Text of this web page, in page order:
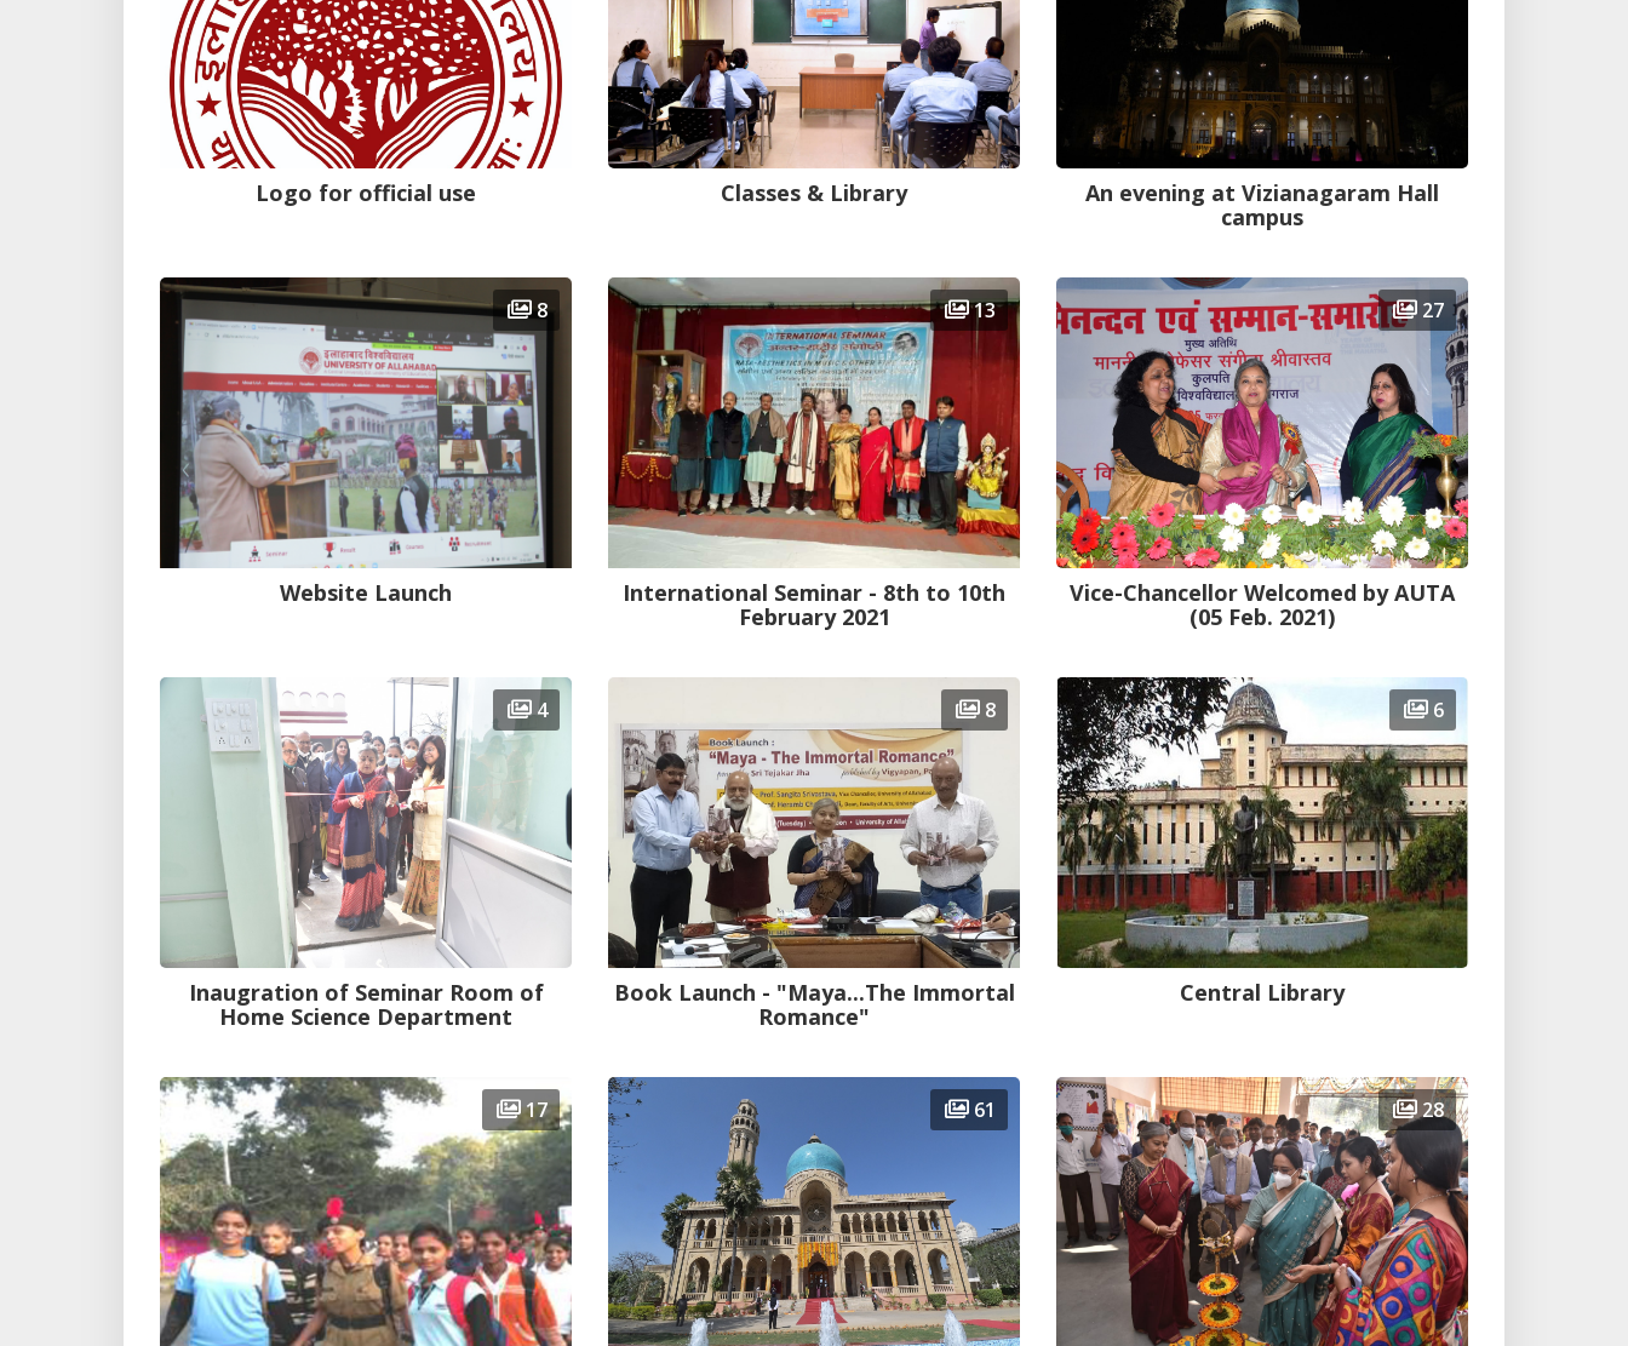
Logo for official use Classes & Library
An evening at Vizianagaram Hall
campus
8
Website Launch
13
International Seminar - 8th to 10th
February 2021
27
Vice-Chancellor Welcomed by AUTA
(05 Feb. 2021)
4
Inaugration of Seminar Room of
Home Science Department
8
Book Launch - "Maya...The Immortal
Romance"
6
Central Library
17 61 28